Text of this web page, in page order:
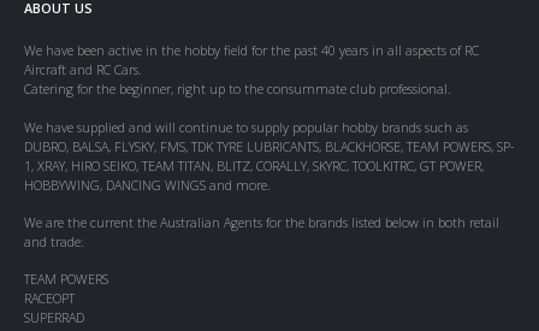
ABOUT US
We have been active in the hobby field for the past 40 years in all aspects of RC
Aircraft and RC Cars.
Catering for the beginner, right up to the consummate club professional.
We have supplied and will continue to supply popular hobby brands such as
DUBRO, BALSA, FLYSKY, FMS, TDK TYRE LUBRICANTS, BLACKHORSE, TEAM POWERS, SP-
1, XRAY, HIRO SEIKO, TEAM TITAN, BLITZ, CORALLY, SKYRC, TOOLKITRC, GT POWER,
HOBBYWING, DANCING WINGS and more.
We are the current the Australian Agents for the brands listed below in both retail
and trade:
TEAM POWERS
RACEOPT
SUPERRAD